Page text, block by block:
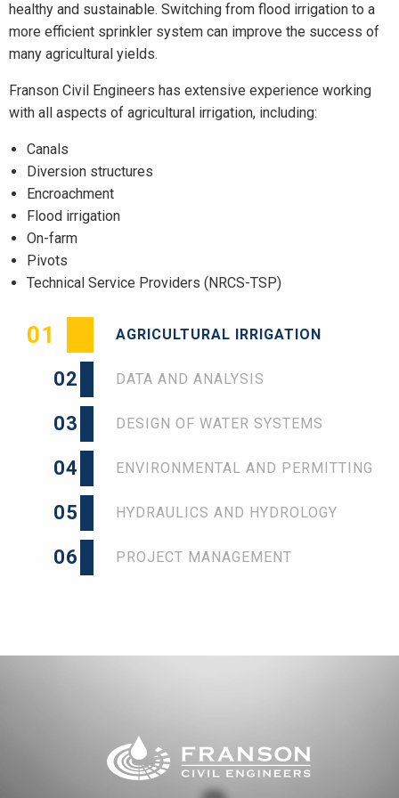
healthy and sustainable. Switching from flood irrigation to a
more efficient sprinkler system can improve the success of
many agricultural yields.
Franson Civil Engineers has extensive experience working
with all aspects of agricultural irrigation, including:
Canals
Diversion structures
Encroachment
Flood irrigation
On-farm
Pivots
Technical Service Providers (NRCS-TSP)
01 AGRICULTURAL IRRIGATION
02 DATA AND ANALYSIS
03 DESIGN OF WATER SYSTEMS
04 ENVIRONMENTAL AND PERMITTING
05 HYDRAULICS AND HYDROLOGY
06 PROJECT MANAGEMENT